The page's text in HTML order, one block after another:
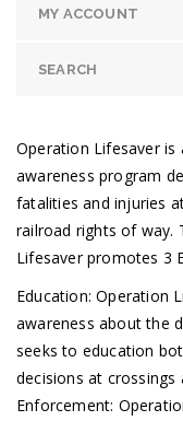
MY ACCOUNT
SEARCH
Operation Lifesaver
awareness program
fatalities and injuries
railroad rights of way.
Lifesaver promotes 3
Education: Operation
awareness about the
seeks to education
decisions at crossings
Enforcement: